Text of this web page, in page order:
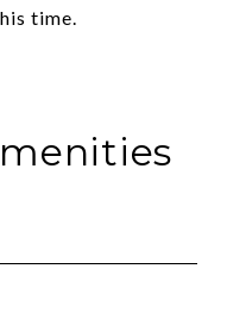
time.